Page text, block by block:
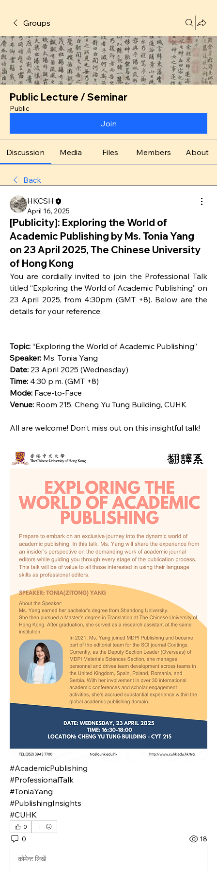
Groups
Public Lecture / Seminar
Public
Join
Discussion Media Files Members About
Back
HKCSH
April 16, 2025
[Publicity]: Exploring the World of
Academic Publishing by Ms. Tonia Yang
on 23 April 2025, The Chinese University
of Hong Kong
You are cordially invited to join the Professional Talk
titled “Exploring the World of Academic Publishing” on
23 April 2025, from 4:30pm (GMT +8). Below are the
details for your reference:
Topic: “Exploring the World of Academic Publishing”
Speaker: Ms. Tonia Yang
Date: 23 April 2025 (Wednesday)
Time: 4:30 p.m. (GMT +8)
Mode: Face-to-Face
Venue: Room 215, Cheng Yu Tung Building, CUHK
All are welcome! Don’t miss out on this insightful talk!
#AcademicPublishing
#ProfessionalTalk
#ToniaYang
#PublishingInsights
#CUHK
0
0 18
कोमेन्ट लिखें